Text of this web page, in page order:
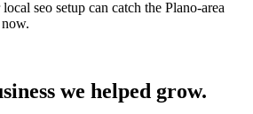
seo setup can catch the Plano-area
we helped grow.